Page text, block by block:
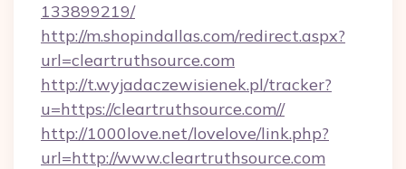
133899219/
http://m.shopindallas.com/redirect.aspx?
url=cleartruthsource.com
http://t.wyjadaczewisienek.pl/tracker?
u=https://cleartruthsource.com//
http://1000love.net/lovelove/link.php?
url=http://www.cleartruthsource.com